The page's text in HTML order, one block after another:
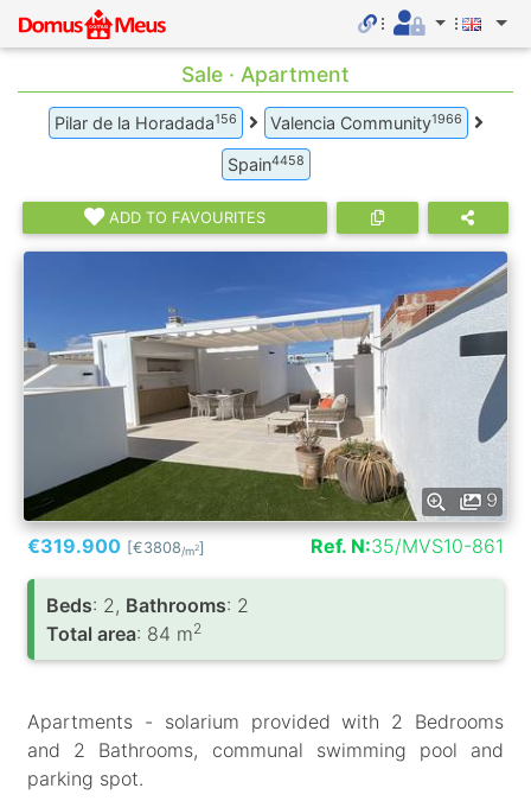
Sale · Apartment
Pilar de la Horadada156 Valencia Community1966
Spain4458
ADD TO FAVOURITES
9
€319.900 [€3808/m2] Ref. N:35/MVS10-861
Вeds: 2, Bathrooms: 2
Total area: 84 m2
Apartments - solarium provided with 2 Bedrooms
and 2 Bathrooms, communal swimming pool and
parking spot.